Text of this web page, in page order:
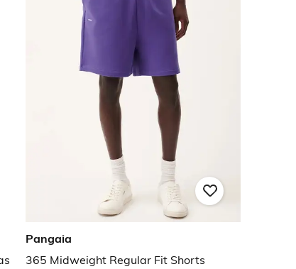
Pangaia
365 Midweight Regular Fit Shorts